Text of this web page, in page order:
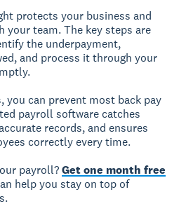
protects your business and
your team. The key steps are
the underpayment,
and process it through your
you can prevent most back pay
payroll software catches
records, and ensures
correctly every time.
payroll?Get one month free
help you stay on top of